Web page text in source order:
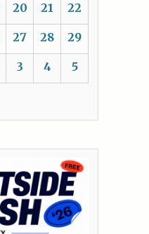
20 21 22
27 28 29
3 4 5